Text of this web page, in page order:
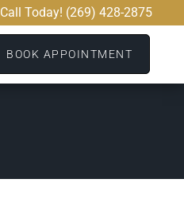
Call Today! (269) 428-2875
BOOK APPOINTMENT